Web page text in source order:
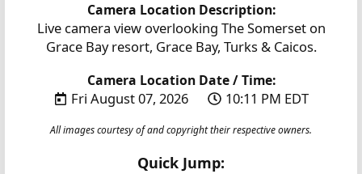
Camera Location Description:
Live camera view overlooking The Somerset on
Grace Bay resort, Grace Bay, Turks & Caicos.
Camera Location Date / Time:
Fri August 07, 2026 10:11 PM EDT
All images courtesy of and copyright their respective owners.
Quick Jump: